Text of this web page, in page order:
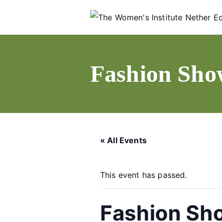
content
Fashion
« All Events
This event has passed.
Fashion